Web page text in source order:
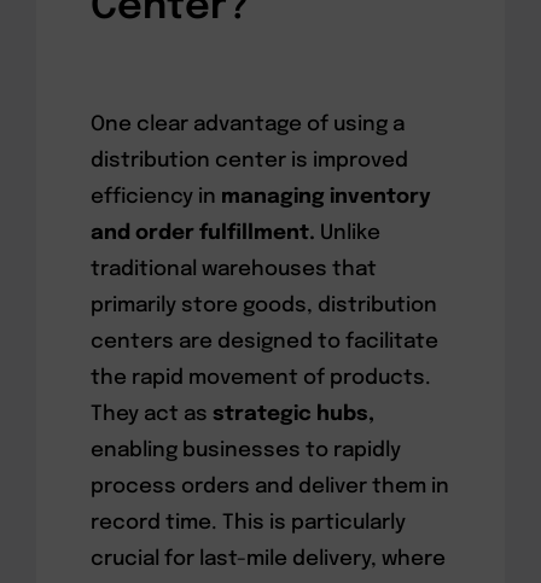
One clear advantage of using a
distribution center is improved
efficiency in managing inventory
and order fulfillment. Unlike
traditional warehouses that
primarily store goods, distribution
centers are designed to facilitate
the rapid movement of products.
They act as strategic hubs,
enabling businesses to rapidly
process orders and deliver them in
record time. This is particularly
crucial for last-mile delivery, where